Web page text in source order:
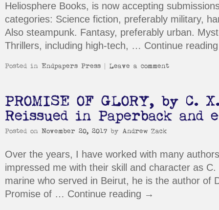
Heliosphere Books, is now accepting
categories: Science fiction, preferably military,
Also steampunk. Fantasy, preferably urban.
Thrillers, including high-tech, … Continue
Posted in Endpapers Press | Leave a comment
PROMISE OF GLORY, by C.
Reissued in Paperback and
Posted on November 20, 2017 by Andrew Zack
Over the years, I have worked with many
impressed me with their skill and character as
marine who served in Beirut, he is the author of
Promise of … Continue reading →